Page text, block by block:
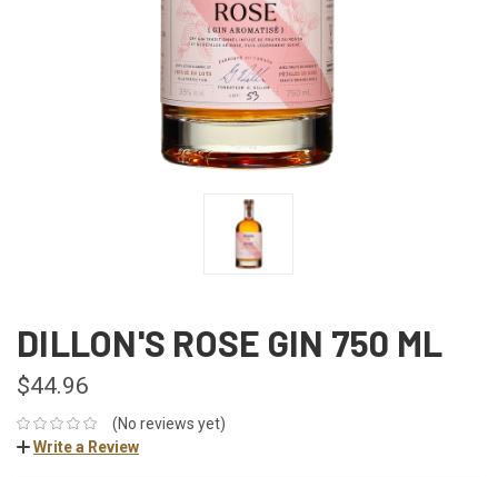
DILLON'S ROSE GIN 750 ML
$44.96
(No reviews yet)
Write a Review